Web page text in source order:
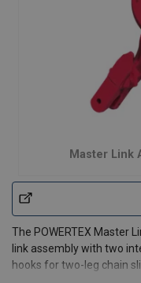
Master Link
The POWERTEX Master
link assembly with two
hooks for two-leg chain